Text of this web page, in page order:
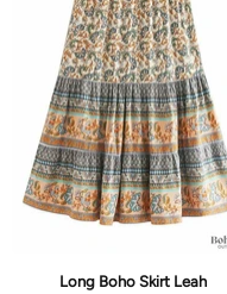
Long Boho Skirt Leah